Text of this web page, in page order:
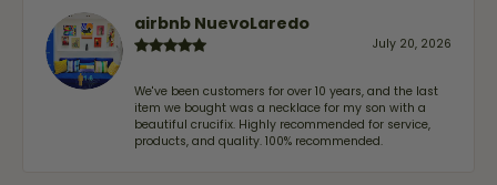
airbnb NuevoLaredo
July 20, 2026
We've been customers for over 10 years, and the last
item we bought was a necklace for my son with a
beautiful crucifix. Highly recommended for service,
products, and quality. 100% recommended.